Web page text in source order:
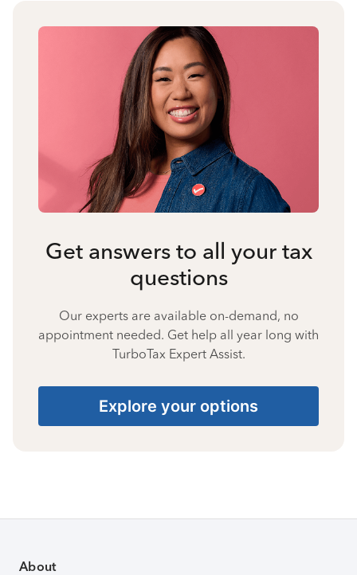
Get answers to all your tax
questions
Our experts are available on-demand, no
appointment needed. Get help all year long with
TurboTax Expert Assist.
Explore your options
About